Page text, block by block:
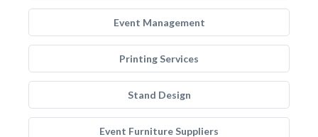
Event Management
Printing Services
Stand Design
Event Furniture Suppliers